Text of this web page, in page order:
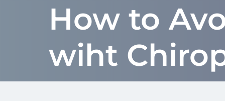
How to
wiht